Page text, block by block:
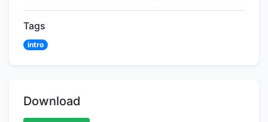
Tags
intro
Download